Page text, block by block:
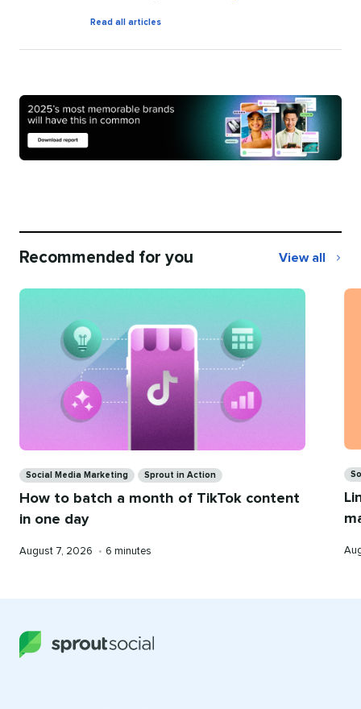
Read all articlesby
Chen
Recommended for you View all
for
Social Media Marketing Sprout in Action
How to batch a month of TikTok content
in one day
Published
August 7, 2026 • Reading
6 minutes